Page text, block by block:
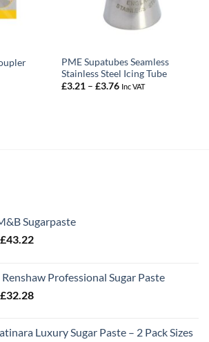
PME Supatubes Seamless
Stainless Steel Icing Tube
£3.21 – £3.76Price
Inc VAT
Sugarpaste
£43.22Price
through
£43.22
Professional Sugar Paste
£32.28Price
through
Luxury Sugar Paste – 2 Pack Sizes